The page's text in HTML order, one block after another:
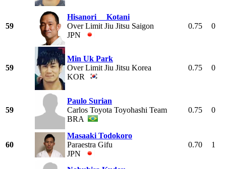
59
Hisanori Kotani
Over Limit Jiu Jitsu Saigon
JPN
0.75 0
59
Min Uk Park
Over Limit Jiu Jitsu Korea
KOR
0.75 0
59
Paulo Surian
Carlos Toyota Toyohashi Team
BRA
0.75 0
60
Masaaki Todokoro
Paraestra Gifu
JPN
0.70 1